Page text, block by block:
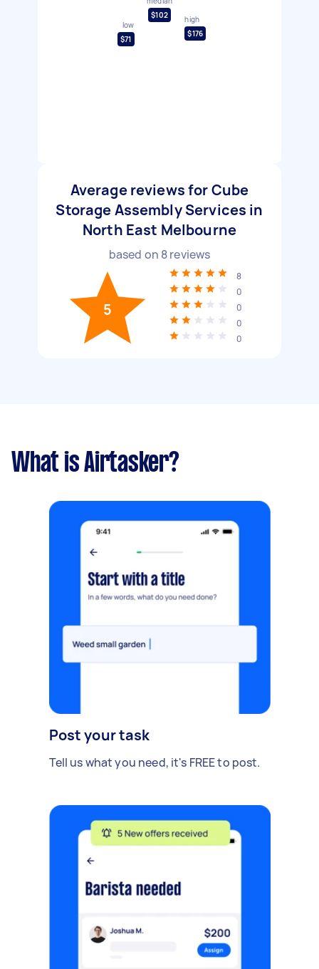
low
$71
$102
high
$176
Average reviews for Cube
Storage Assembly Services in
North East Melbourne
based on 8reviews
5
8
0
0
0
0
What is Airtasker?
Post your task
Tell us what you need, it's FREE to post.